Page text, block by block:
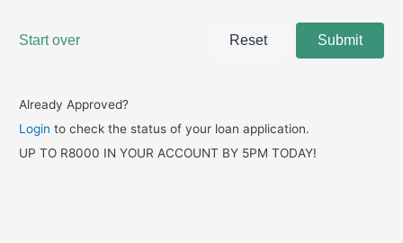
Already Approved?
Login to check the status of your loan application.
UP TO R8000 IN YOUR ACCOUNT BY 5PM TODAY!